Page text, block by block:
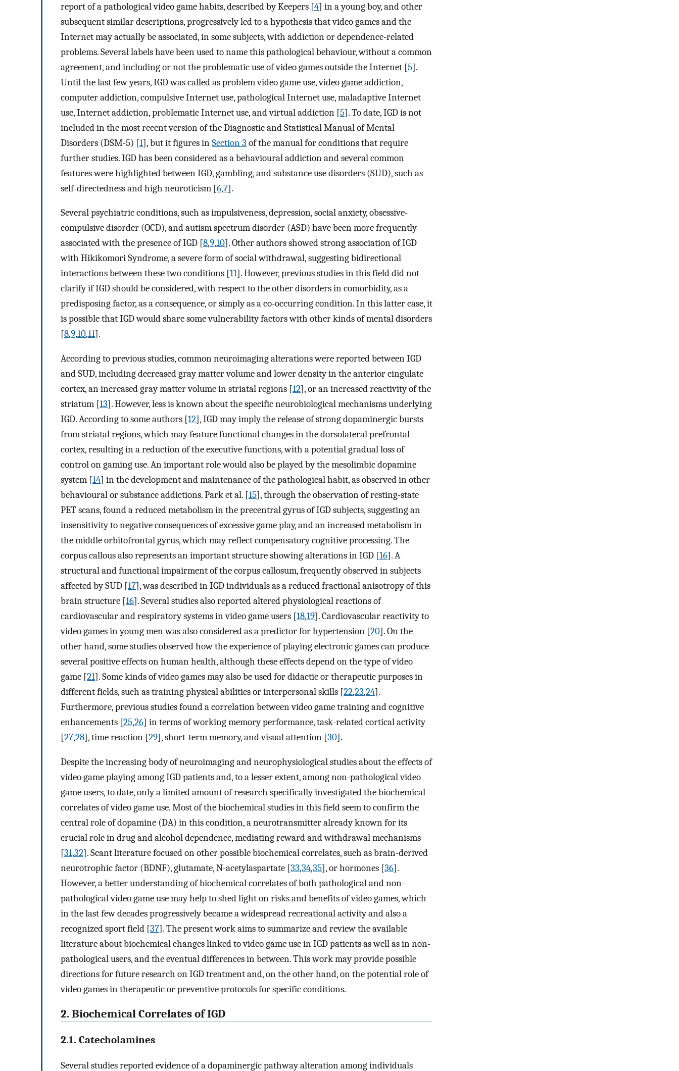
report of a pathological video game habits, described by Keepers [4] in a young boy, and other
subsequent similar descriptions, progressively led to a hypothesis that video games and the
Internet may actually be associated, in some subjects, with addiction or dependence-related
problems. Several labels have been used to name this pathological behaviour, without a common
agreement, and including or not the problematic use of video games outside the Internet [5].
Until the last few years, IGD was called as problem video game use, video game addiction,
computer addiction, compulsive Internet use, pathological Internet use, maladaptive Internet
use, Internet addiction, problematic Internet use, and virtual addiction [5]. To date, IGD is not
included in the most recent version of the Diagnostic and Statistical Manual of Mental
Disorders (DSM-5) [1], but it figures inSection 3 of the manual for conditions that require
further studies. IGD has been considered as a behavioural addiction and several common
features were highlighted between IGD, gambling, and substance use disorders (SUD), such as
self-directedness and high neuroticism [6,7].
Several psychiatric conditions, such as impulsiveness, depression, social anxiety, obsessive-
compulsive disorder (OCD), and autism spectrum disorder (ASD) have been more frequently
associated with the presence of IGD [8,9,10]. Other authors showed strong association of IGD
with Hikikomori Syndrome, a severe form of social withdrawal, suggesting bidirectional
interactions between these two conditions [11]. However, previous studies in this field did not
clarify if IGD should be considered, with respect to the other disorders in comorbidity, as a
predisposing factor, as a consequence, or simply as a co-occurring condition. In this latter case, it
is possible that IGD would share some vulnerability factors with other kinds of mental disorders
[8,9,10,11].
According to previous studies, common neuroimaging alterations were reported between IGD
and SUD, including decreased gray matter volume and lower density in the anterior cingulate
cortex, an increased gray matter volume in striatal regions [12], or an increased reactivity of the
striatum [13]. However, less is known about the specific neurobiological mechanisms underlying
IGD. According to some authors [12], IGD may imply the release of strong dopaminergic bursts
from striatal regions, which may feature functional changes in the dorsolateral prefrontal
cortex, resulting in a reduction of the executive functions, with a potential gradual loss of
control on gaming use. An important role would also be played by the mesolimbic dopamine
system [14] in the development and maintenance of the pathological habit, as observed in other
behavioural or substance addictions. Park et al. [15], through the observation of resting-state
PET scans, found a reduced metabolism in the precentral gyrus of IGD subjects, suggesting an
insensitivity to negative consequences of excessive game play, and an increased metabolism in
the middle orbitofrontal gyrus, which may reflect compensatory cognitive processing. The
corpus callous also represents an important structure showing alterations in IGD [16]. A
structural and functional impairment of the corpus callosum, frequently observed in subjects
affected by SUD [17], was described in IGD individuals as a reduced fractional anisotropy of this
brain structure [16]. Several studies also reported altered physiological reactions of
cardiovascular and respiratory systems in video game users [18,19]. Cardiovascular reactivity to
video games in young men was also considered as a predictor for hypertension [20]. On the
other hand, some studies observed how the experience of playing electronic games can produce
several positive effects on human health, although these effects depend on the type of video
game [21]. Some kinds of video games may also be used for didactic or therapeutic purposes in
different fields, such as training physical abilities or interpersonal skills [22,23,24].
Furthermore, previous studies found a correlation between video game training and cognitive
enhancements [25,26] in terms of working memory performance, task-related cortical activity
[27,28], time reaction [29], short-term memory, and visual attention [30].
Despite the increasing body of neuroimaging and neurophysiological studies about the effects of
video game playing among IGD patients and, to a lesser extent, among non-pathological video
game users, to date, only a limited amount of research specifically investigated the biochemical
correlates of video game use. Most of the biochemical studies in this field seem to confirm the
central role of dopamine (DA) in this condition, a neurotransmitter already known for its
crucial role in drug and alcohol dependence, mediating reward and withdrawal mechanisms
[31,32]. Scant literature focused on other possible biochemical correlates, such as brain-derived
neurotrophic factor (BDNF), glutamate, N-acetylaspartate [33,34,35], or hormones [36].
However, a better understanding of biochemical correlates of both pathological and non-
pathological video game use may help to shed light on risks and benefits of video games, which
in the last few decades progressively became a widespread recreational activity and also a
recognized sport field [37]. The present work aims to summarize and review the available
literature about biochemical changes linked to video game use in IGD patients as well as in non-
pathological users, and the eventual differences in between. This work may provide possible
directions for future research on IGD treatment and, on the other hand, on the potential role of
video games in therapeutic or preventive protocols for specific conditions.
2. Biochemical Correlates of IGD
2.1. Catecholamines
Several studies reported evidence of a dopaminergic pathway alteration among individuals